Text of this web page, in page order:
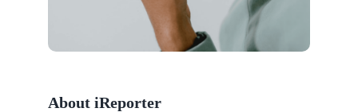
About iReporter